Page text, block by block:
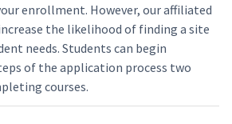
enrollment. However, our affiliated
the likelihood of finding a site
needs. Students can begin
of the application process two
courses.